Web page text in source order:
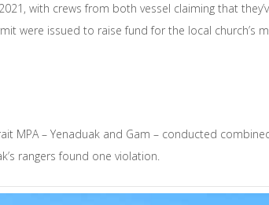
with crews from both vessel claiming that
were issued to raise fund for the local church’s
MPA – Yenaduak and Gam – conducted
rangers found one violation.